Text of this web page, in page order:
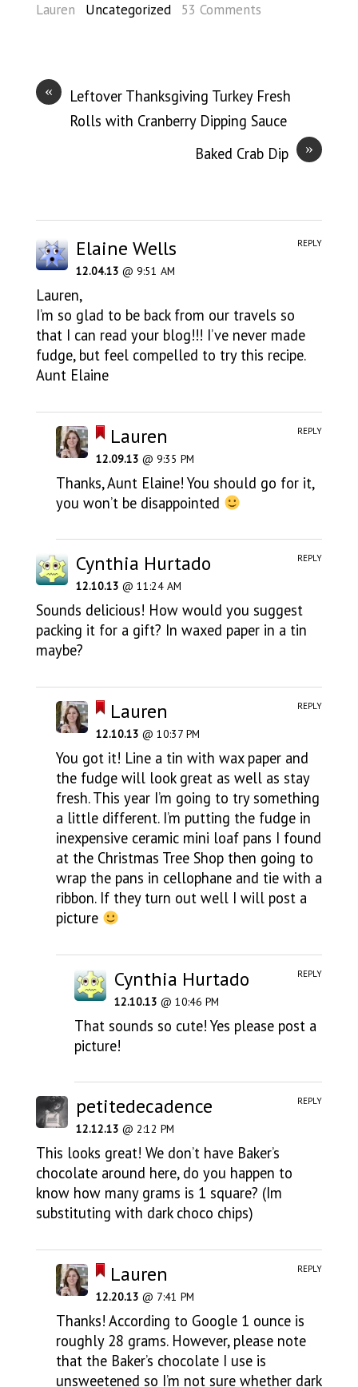
Lauren Uncategorized 53 Comments
«
Leftover Thanksgiving Turkey Fresh
Rolls with Cranberry Dipping Sauce
»
Baked Crab Dip
Elaine Wells
12.04.13 @ 9:51 AM
Lauren,
I’m so glad to be back from our travels so
that I can read your blog!!! I’ve never made
fudge, but feel compelled to try this recipe.
Aunt Elaine
REPLY
Lauren
12.09.13 @ 9:35 PM
Thanks, Aunt Elaine! You should go for it,
you won’t be disappointed
REPLY
Cynthia Hurtado
12.10.13 @ 11:24 AM
Sounds delicious! How would you suggest
packing it for a gift? In waxed paper in a tin
maybe?
REPLY
Lauren
12.10.13 @ 10:37 PM
You got it! Line a tin with wax paper and
the fudge will look great as well as stay
fresh. This year I’m going to try something
a little different. I’m putting the fudge in
inexpensive ceramic mini loaf pans I found
at the Christmas Tree Shop then going to
wrap the pans in cellophane and tie with a
ribbon. If they turn out well I will post a
picture
REPLY
Cynthia Hurtado
12.10.13@ 10:46 PM
That sounds so cute! Yes please post a
picture!
REPLY
petitedecadence
12.12.13 @ 2:12 PM
This looks great! We don’t have Baker’s
chocolate around here, do you happen to
know how many grams is 1 square? (Im
substituting with dark choco chips)
REPLY
Lauren
12.20.13 @ 7:41 PM
Thanks! According to Google 1 ounce is
roughly 28 grams. However, please note
that the Baker’s chocolate I use is
unsweetened so I’m not sure whether dark
REPLY